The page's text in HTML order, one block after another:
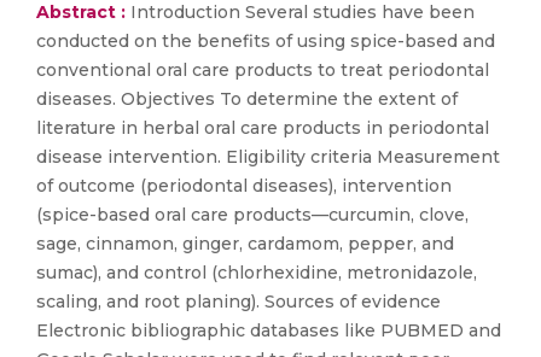
Abstract : Introduction Several studies have been
conducted on the benefits of using spice-based and
conventional oral care products to treat periodontal
diseases. Objectives To determine the extent of
literature in herbal oral care products in periodontal
disease intervention. Eligibility criteria Measurement
of outcome (periodontal diseases), intervention
(spice-based oral care products—curcumin, clove,
sage, cinnamon, ginger, cardamom, pepper, and
sumac), and control (chlorhexidine, metronidazole,
scaling, and root planing). Sources of evidence
Electronic bibliographic databases like PUBMED and